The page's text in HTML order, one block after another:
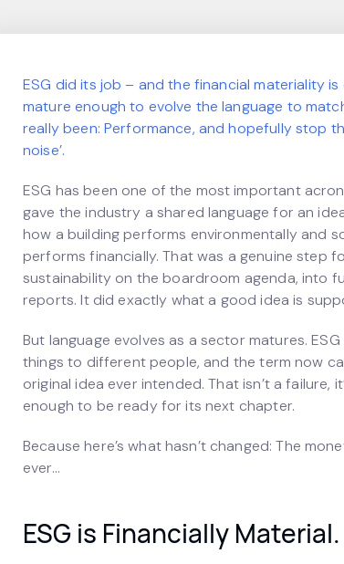
ESG did its job – and the financial materiality
mature enough to evolve the language to
really been: Performance, and hopefully stop
noise’.
ESG has been one of the most important
gave the industry a shared language for an
how a building performs environmentally and
performs financially. That was a genuine step
sustainability on the boardroom agenda, into
reports. It did exactly what a good idea is
But language evolves as a sector matures.
things to different people, and the term now
original idea ever intended. That isn’t a failure,
enough to be ready for its next chapter.
Because here’s what hasn’t changed: The
ever…
ESG is Financially Material.